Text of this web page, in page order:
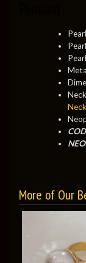
More of Our